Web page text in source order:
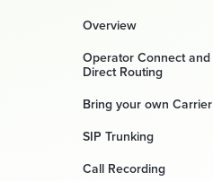
Overview
Operator Connect and
Direct Routing
Bring your own Carrier
SIP Trunking
Call Recording